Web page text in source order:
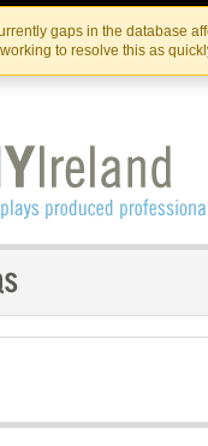
gaps in the database
to resolve this as